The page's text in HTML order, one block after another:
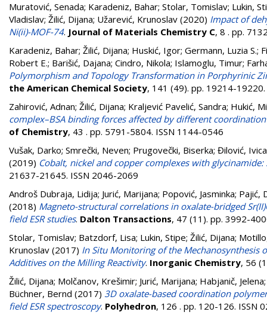
Muratović, Senada; Karadeniz, Bahar; Stolar, Tomislav; Lukin,
Vladislav; Žilić, Dijana; Užarević, Krunoslav (2020) Impact of
Ni(ii)-MOF-74. Journal of Materials Chemistry C, 8 . pp.
Karadeniz, Bahar; Žilić, Dijana; Huskić, Igor; Germann, Luzia S.;
Robert E.; Barišić, Dajana; Cindro, Nikola; Islamoglu, Timur;
Polymorphism and Topology Transformation in Porphyrinic
the American Chemical Society, 141 (49). pp. 19214-
Zahirović, Adnan; Žilić, Dijana; Kraljević Pavelić, Sandra; Hukić,
complex–BSA binding forces affected by different
of Chemistry, 43 . pp. 5791-5804. ISSN 1144-0546
Vušak, Darko; Smrečki, Neven; Prugovečki, Biserka; Đilović, Ivica
(2019) Cobalt, nickel and copper complexes with
21637-21645. ISSN 2046-2069
Androš Dubraja, Lidija; Jurić, Marijana; Popović, Jasminka; Pajić,
(2018) Magneto-structural correlations in oxalate-bridged
field ESR studies. Dalton Transactions, 47 (11). pp. 3992-
Stolar, Tomislav; Batzdorf, Lisa; Lukin, Stipe; Žilić, Dijana;
Krunoslav (2017) In Situ Monitoring of the Mechanosynthesis
Additives on the Milling Reactivity. Inorganic Chemistry, 56
Žilić, Dijana; Molčanov, Krešimir; Jurić, Marijana; Habjanič, Jelena
Büchner, Bernd (2017) 3D oxalate-based coordination
field ESR spectroscopy. Polyhedron, 126 . pp. 120-126. ISSN